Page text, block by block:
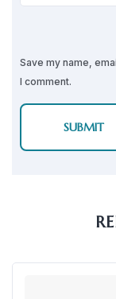
Save my name,
I comment.